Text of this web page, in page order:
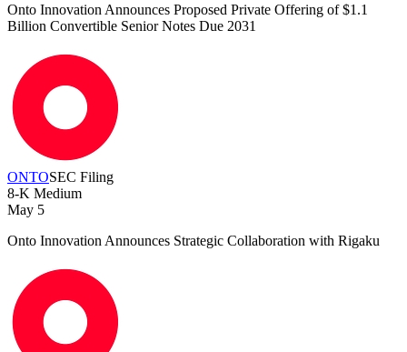
Onto Innovation Announces Proposed Private Offering of $1.1
Billion Convertible Senior Notes Due 2031
ONTOSEC Filing
8-K Medium
May 5
Onto Innovation Announces Strategic Collaboration with Rigaku